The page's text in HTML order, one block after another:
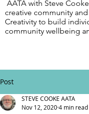
AATA with Steve
creative community
Creativity to build
community wellbeing
Post
STEVE COOKE AATA
Nov 12, 20204 min read